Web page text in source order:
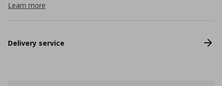
Learn more
Delivery service